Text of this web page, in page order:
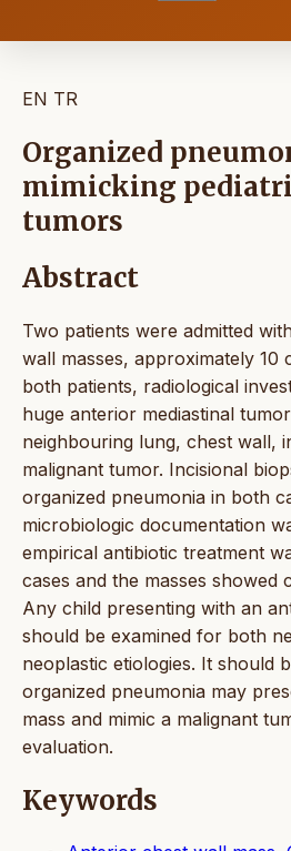
EN TR
Organized
mimicking
tumors
Abstract
Two patients were admitted
wall masses, approximately 10
both patients, radiological
huge anterior mediastinal
neighbouring lung, chest wall,
malignant tumor. Incisional
organized pneumonia in both
microbiologic documentation
empirical antibiotic treatment
cases and the masses showed
Any child presenting with an
should be examined for both
neoplastic etiologies. It should
organized pneumonia may
mass and mimic a malignant
evaluation.
Keywords